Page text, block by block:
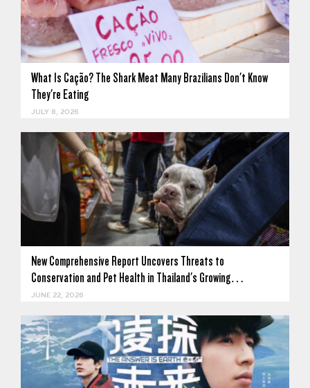
What Is Cação? The Shark Meat Many Brazilians Don't Know
They're Eating
JULY 8, 2026
New Comprehensive Report Uncovers Threats to
Conservation and Pet Health in Thailand's Growing…
JUNE 22, 2026